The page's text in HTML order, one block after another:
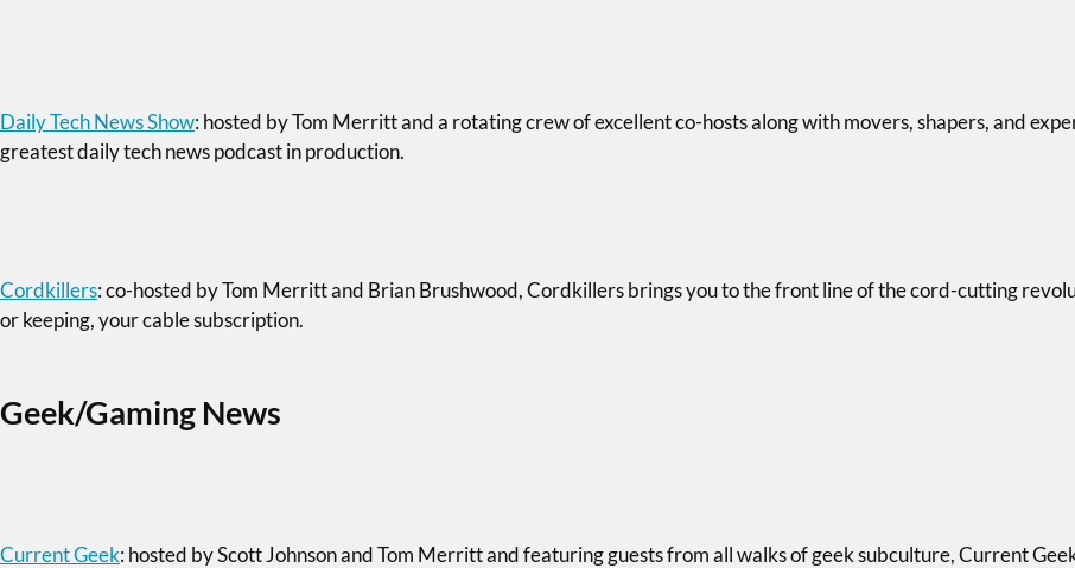
Daily Tech News Show: hosted by Tom Merritt and a rotating crew of excellent co-hosts along with movers, shapers, and
greatest daily tech news podcast in production.
Cordkillers: co-hosted by Tom Merritt and Brian Brushwood, Cordkillers brings you to the front line of the cord-cutting
or keeping, your cable subscription.
Geek/Gaming News
Current Geek: hosted by Scott Johnson and Tom Merritt and featuring guests from all walks of geek subculture, Current